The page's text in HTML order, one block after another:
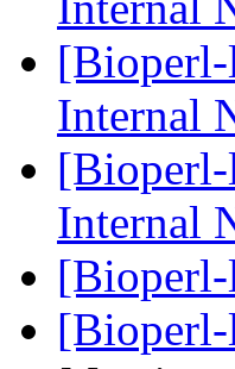
[Bioperl-
Internal
[Bioperl-
Internal
[Bioperl-